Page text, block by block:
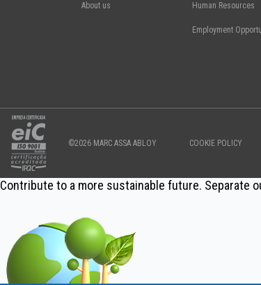
About us Human Resources
Employment
©2026 MARC ASSA ABLOY COOKIE POLICY
Contribute to a more sustainable future. Separate